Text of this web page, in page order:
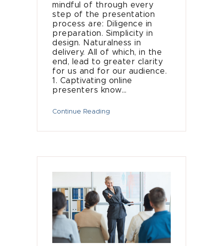
mindful of through every
step of the presentation
process are: Diligence in
preparation. Simplicity in
design. Naturalness in
delivery. All of which, in the
end, lead to greater clarity
for us and for our audience.
1. Captivating online
presenters know…
Continue Reading